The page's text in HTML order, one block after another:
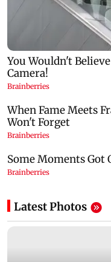
Latest Photos